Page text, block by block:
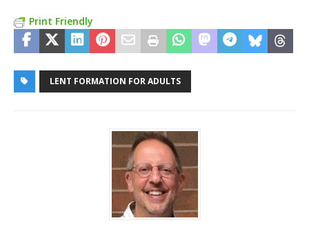
Print Friendly
LENT FORMATION FOR ADULTS